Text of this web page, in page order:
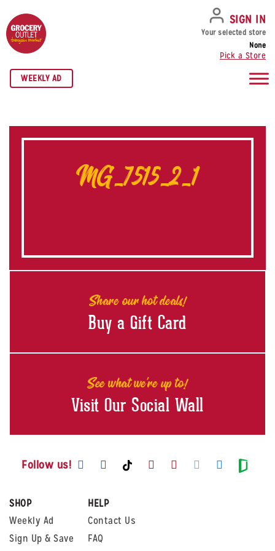
SKIP TO NAVIGATION
SKIP TO MAIN CONTENT
SKIP TO FOOTER
WEEKLY AD
SIGN IN
Your selected store
None
Pick a Store
MG_7515_2_1
Share our hot deals!
Buy a Gift Card
See what we're up to!
Visit Our Social Wall
Follow us! Visit us on Facebook
Visit us on Instagram
Visit us on TikTok
Visit us on Youtube
Visit us on
Visit us on
Visit us
Visit
SHOP
Weekly Ad
Sign Up & Save
HELP
Contact Us
FAQ